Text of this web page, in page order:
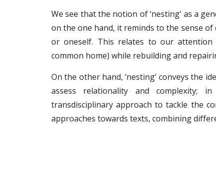
We see that the notion of ‘nesting’ as a
on the one hand, it reminds to the sense
or oneself. This relates to our
common home) while rebuilding and
On the other hand, ‘nesting’ conveys the
assess relationality and complexity;
transdisciplinary approach to tackle the
approaches towards texts, combining